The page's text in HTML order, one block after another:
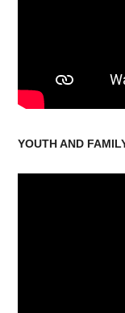
YOUTH AND